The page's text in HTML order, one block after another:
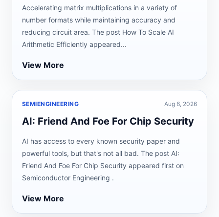
Accelerating matrix multiplications in a variety of
number formats while maintaining accuracy and
reducing circuit area. The post How To Scale AI
Arithmetic Efficiently appeared...
View More
SEMIENGINEERING Aug 6, 2026
AI: Friend And Foe For Chip Security
AI has access to every known security paper and
powerful tools, but that's not all bad. The post AI:
Friend And Foe For Chip Security appeared first on
Semiconductor Engineering .
View More